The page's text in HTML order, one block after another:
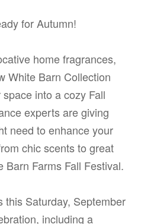
for Autumn!
home fragrances,
White Barn Collection
into a cozy Fall
experts are giving
need to enhance your
chic scents to great
Barn Farms Fall Festival.
this Saturday, September
including a